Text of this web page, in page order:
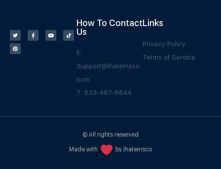
How To Contact
Us
E:
Support@Ihateinsco.
com
T: 833-487-6844
Links
Privacy Policy
Terms of Service
© All rights reserved
Made with by Ihateinsco